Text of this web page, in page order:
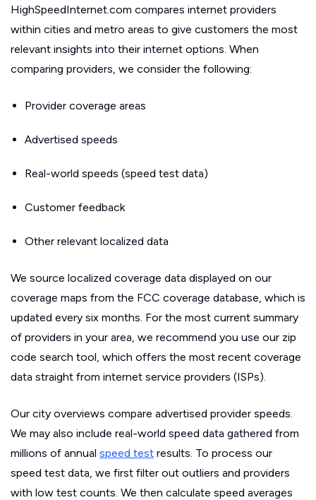
HighSpeedInternet.com compares internet providers
within cities and metro areas to give customers the most
relevant insights into their internet options. When
comparing providers, we consider the following:
Provider coverage areas
Advertised speeds
Real-world speeds (speed test data)
Customer feedback
Other relevant localized data
We source localized coverage data displayed on our
coverage maps from the FCC coverage database, which is
updated every six months. For the most current summary
of providers in your area, we recommend you use our zip
code search tool, which offers the most recent coverage
data straight from internet service providers (ISPs).
Our city overviews compare advertised provider speeds.
We may also include real-world speed data gathered from
millions of annual speed test results. To process our
speed test data, we first filter out outliers and providers
with low test counts. We then calculate speed averages